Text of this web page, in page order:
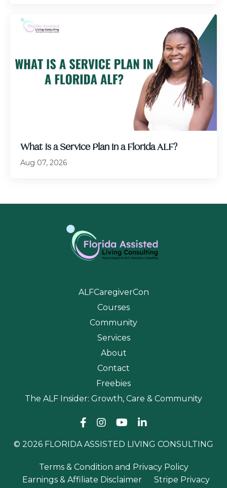
What Is a Service Plan in a Florida ALF?
Aug 07, 2026
ALFCaregiverCon
Courses
Community
Services
About
Contact
Freebies
The ALF Insider: Growth, Care & Community
© 2026 FLORIDA ASSISTED LIVING CONSULTING
Terms & Condition and Privacy Policy
Earnings & Affiliate Disclaimer
Stripe Privacy